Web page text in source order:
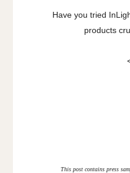
Have you tried
products
This post contains press